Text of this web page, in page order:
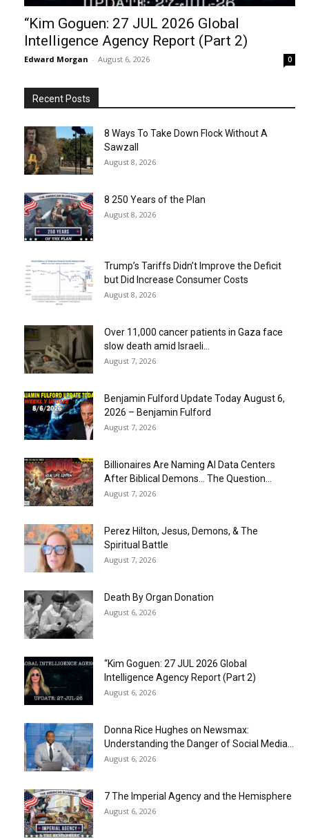
“Kim Goguen: 27 JUL 2026 Global
Intelligence Agency Report (Part 2)
Edward Morgan - August 6, 2026 0
Recent Posts
8 Ways To Take Down Flock Without A
Sawzall
August 8, 2026
8 250 Years of the Plan
August 8, 2026
Trump’s Tariffs Didn’t Improve the Deficit
but Did Increase Consumer Costs
August 8, 2026
Over 11,000 cancer patients in Gaza face
slow death amid Israeli...
August 7, 2026
Benjamin Fulford Update Today August 6,
2026 – Benjamin Fulford
August 7, 2026
Billionaires Are Naming AI Data Centers
After Biblical Demons… The Question...
August 7, 2026
Perez Hilton, Jesus, Demons, & The
Spiritual Battle
August 7, 2026
Death By Organ Donation
August 6, 2026
“Kim Goguen: 27 JUL 2026 Global
Intelligence Agency Report (Part 2)
August 6, 2026
Donna Rice Hughes on Newsmax:
Understanding the Danger of Social Media...
August 6, 2026
7 The Imperial Agency and the Hemisphere
August 6, 2026